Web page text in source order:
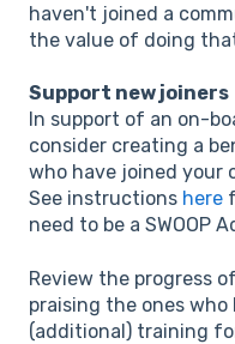
haven't joined a
the value of doing
Support new joiners
In support of an on-
consider creating a
who have joined your
See instructions here
need to be a SWOOP
Review the progress
praising the ones
(additional) training